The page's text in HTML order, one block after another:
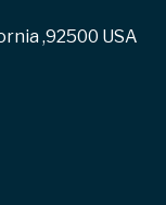
,92500 USA